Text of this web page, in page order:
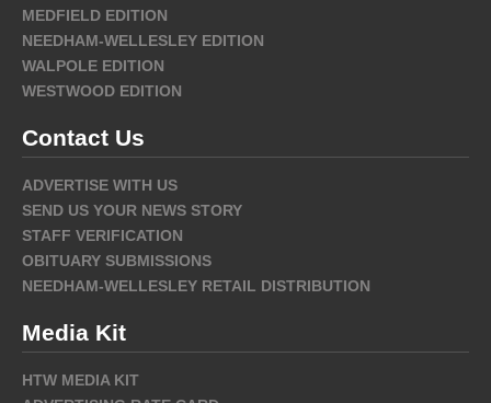
MEDFIELD EDITION
NEEDHAM-WELLESLEY EDITION
WALPOLE EDITION
WESTWOOD EDITION
Contact Us
ADVERTISE WITH US
SEND US YOUR NEWS STORY
STAFF VERIFICATION
OBITUARY SUBMISSIONS
NEEDHAM-WELLESLEY RETAIL DISTRIBUTION
Media Kit
HTW MEDIA KIT